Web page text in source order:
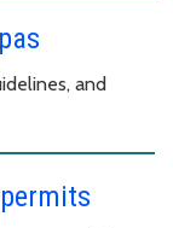
and